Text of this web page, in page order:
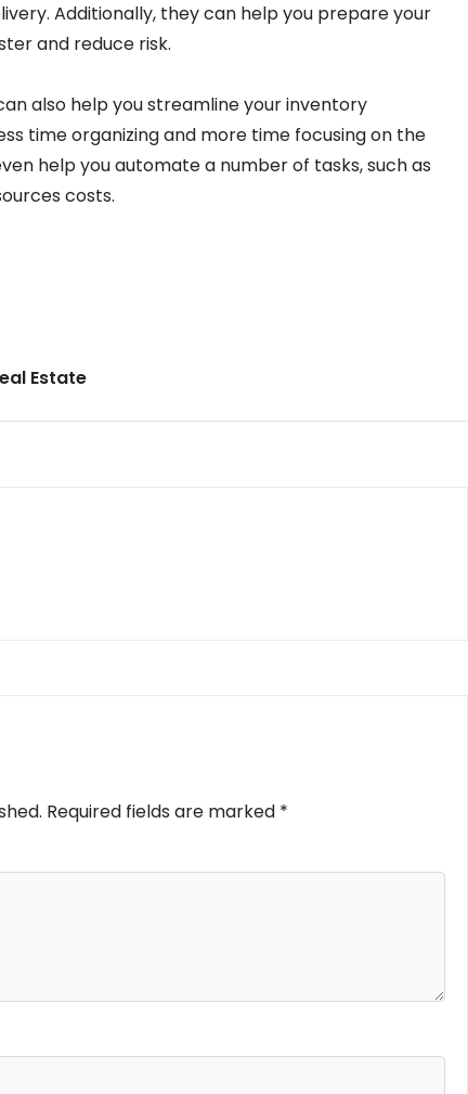
Additionally, they can help you prepare your
and reduce risk.
also help you streamline your inventory
time organizing and more time focusing on the
help you automate a number of tasks, such as
costs.
Estate
Required fields are marked *